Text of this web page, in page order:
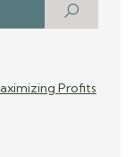
Profits